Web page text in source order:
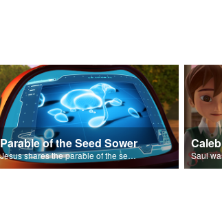
Parable of the Seed Sower
Jesus shares the parable of the seed sower.
Caleb